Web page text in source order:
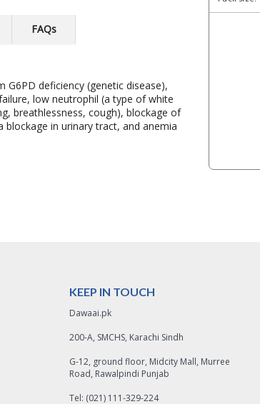
FAQs
deficiency (genetic disease),
low neutrophil (a type of white
breathlessness, cough), blockage of
in urinary tract, and anemia
KEEP IN TOUCH
Dawaai.pk
200-A, SMCHS, Karachi Sindh
G-12, ground floor, Midcity Mall, Murree
Road, Rawalpindi Punjab
Tel: (021) 111-329-224